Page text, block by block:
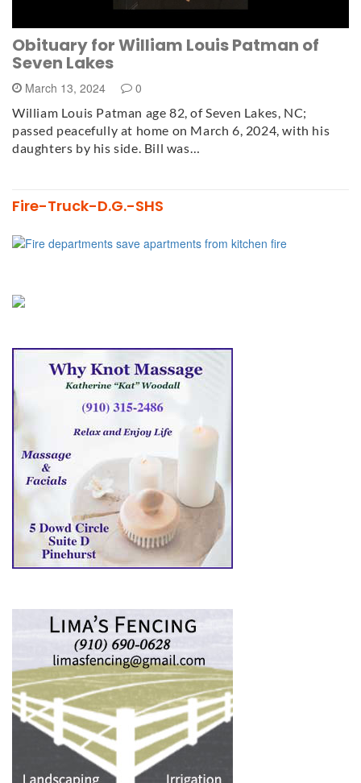
Obituary for William Louis Patman of
Seven Lakes
March 13, 2024 0
William Louis Patman age 82, of Seven Lakes, NC;
passed peacefully at home on March 6, 2024, with his
daughters by his side. Bill was…
Fire-Truck-D.G.-SHS